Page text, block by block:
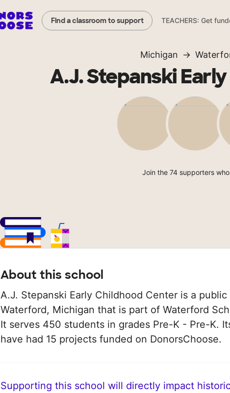
Find a classroom to support TEACHERS: Get
Michigan
A.J. Stepanski
Join the 74 supporters
About this school
A.J. Stepanski Early Childhood Center is a
Waterford, Michigan that is part of Waterford
It serves 450 students in grades Pre-K - Pre-K.
have had 15 projects funded on DonorsChoose.
Supporting this school will directly impact